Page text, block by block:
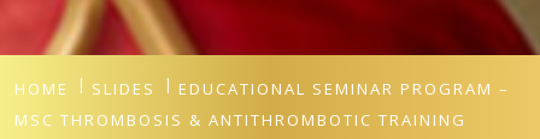
HOME SLIDES
EDUCATIONAL SEMINAR PROGRAM –
MSC THROMBOSIS & ANTITHROMBOTIC TRAINING